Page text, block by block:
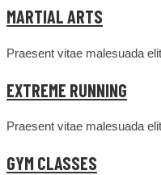
MARTIAL ARTS
Praesent vitae malesuada
EXTREME RUNNING
Praesent vitae malesuada
GYM CLASSES